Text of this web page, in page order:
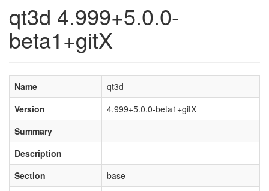
qt3d 4.999+5.0.0-
beta1+gitX
Name
qt3d
Version
4.999+5.0.0-beta1+gitX
Summary
Description
Section
base